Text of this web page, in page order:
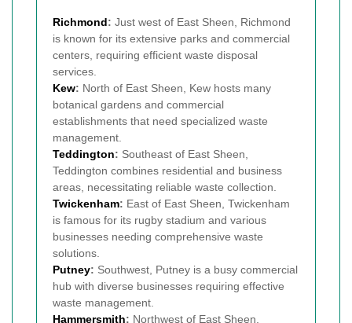
Richmond: Just west of East Sheen, Richmond
is known for its extensive parks and commercial
centers, requiring efficient waste disposal
services.
Kew: North of East Sheen, Kew hosts many
botanical gardens and commercial
establishments that need specialized waste
management.
Teddington: Southeast of East Sheen,
Teddington combines residential and business
areas, necessitating reliable waste collection.
Twickenham: East of East Sheen, Twickenham
is famous for its rugby stadium and various
businesses needing comprehensive waste
solutions.
Putney: Southwest, Putney is a busy commercial
hub with diverse businesses requiring effective
waste management.
Hammersmith: Northwest of East Sheen,